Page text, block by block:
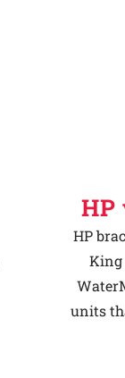
HP
HP
King
units